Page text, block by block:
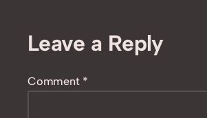
Leave a Reply
Comment *